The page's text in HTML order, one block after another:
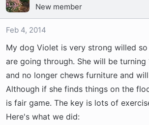
New member
Feb 4, 2014
My dog Violet is very strong willed
are going through. She will be turning
and no longer chews furniture and
Although if she finds things on the
is fair game. The key is lots of
Here's what we did: